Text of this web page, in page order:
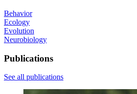
Behavior
Ecology
Evolution
Neurobiology
Publications
See all publications